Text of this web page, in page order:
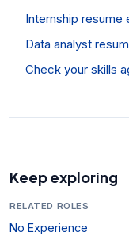
Internship resume
Data analyst
Check your skills
Keep exploring
RELATED ROLES
No Experience